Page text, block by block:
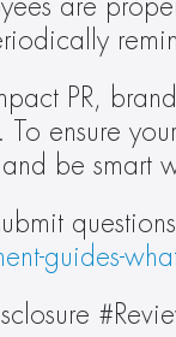
are
PR,
ensure
be smart
guides-